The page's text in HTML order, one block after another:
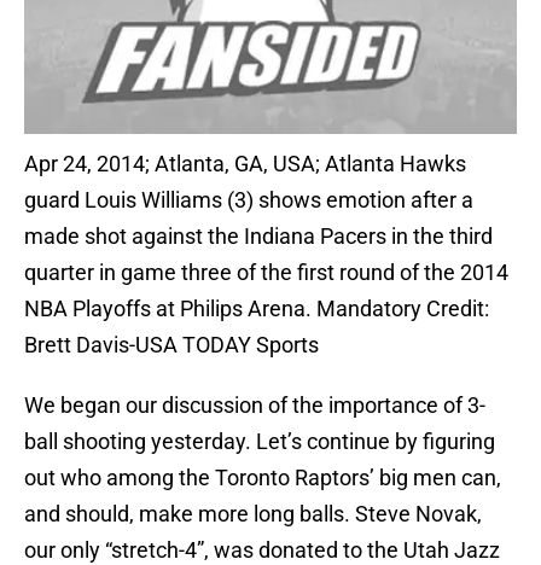
Apr 24, 2014; Atlanta, GA, USA; Atlanta Hawks
guard Louis Williams (3) shows emotion after a
made shot against the Indiana Pacers in the third
quarter in game three of the first round of the 2014
NBA Playoffs at Philips Arena. Mandatory Credit:
Brett Davis-USA TODAY Sports
We began our discussion of the importance of 3-
ball shooting yesterday. Let’s continue by figuring
out who among the Toronto Raptors’ big men can,
and should, make more long balls. Steve Novak,
our only “stretch-4”, was donated to the Utah Jazz